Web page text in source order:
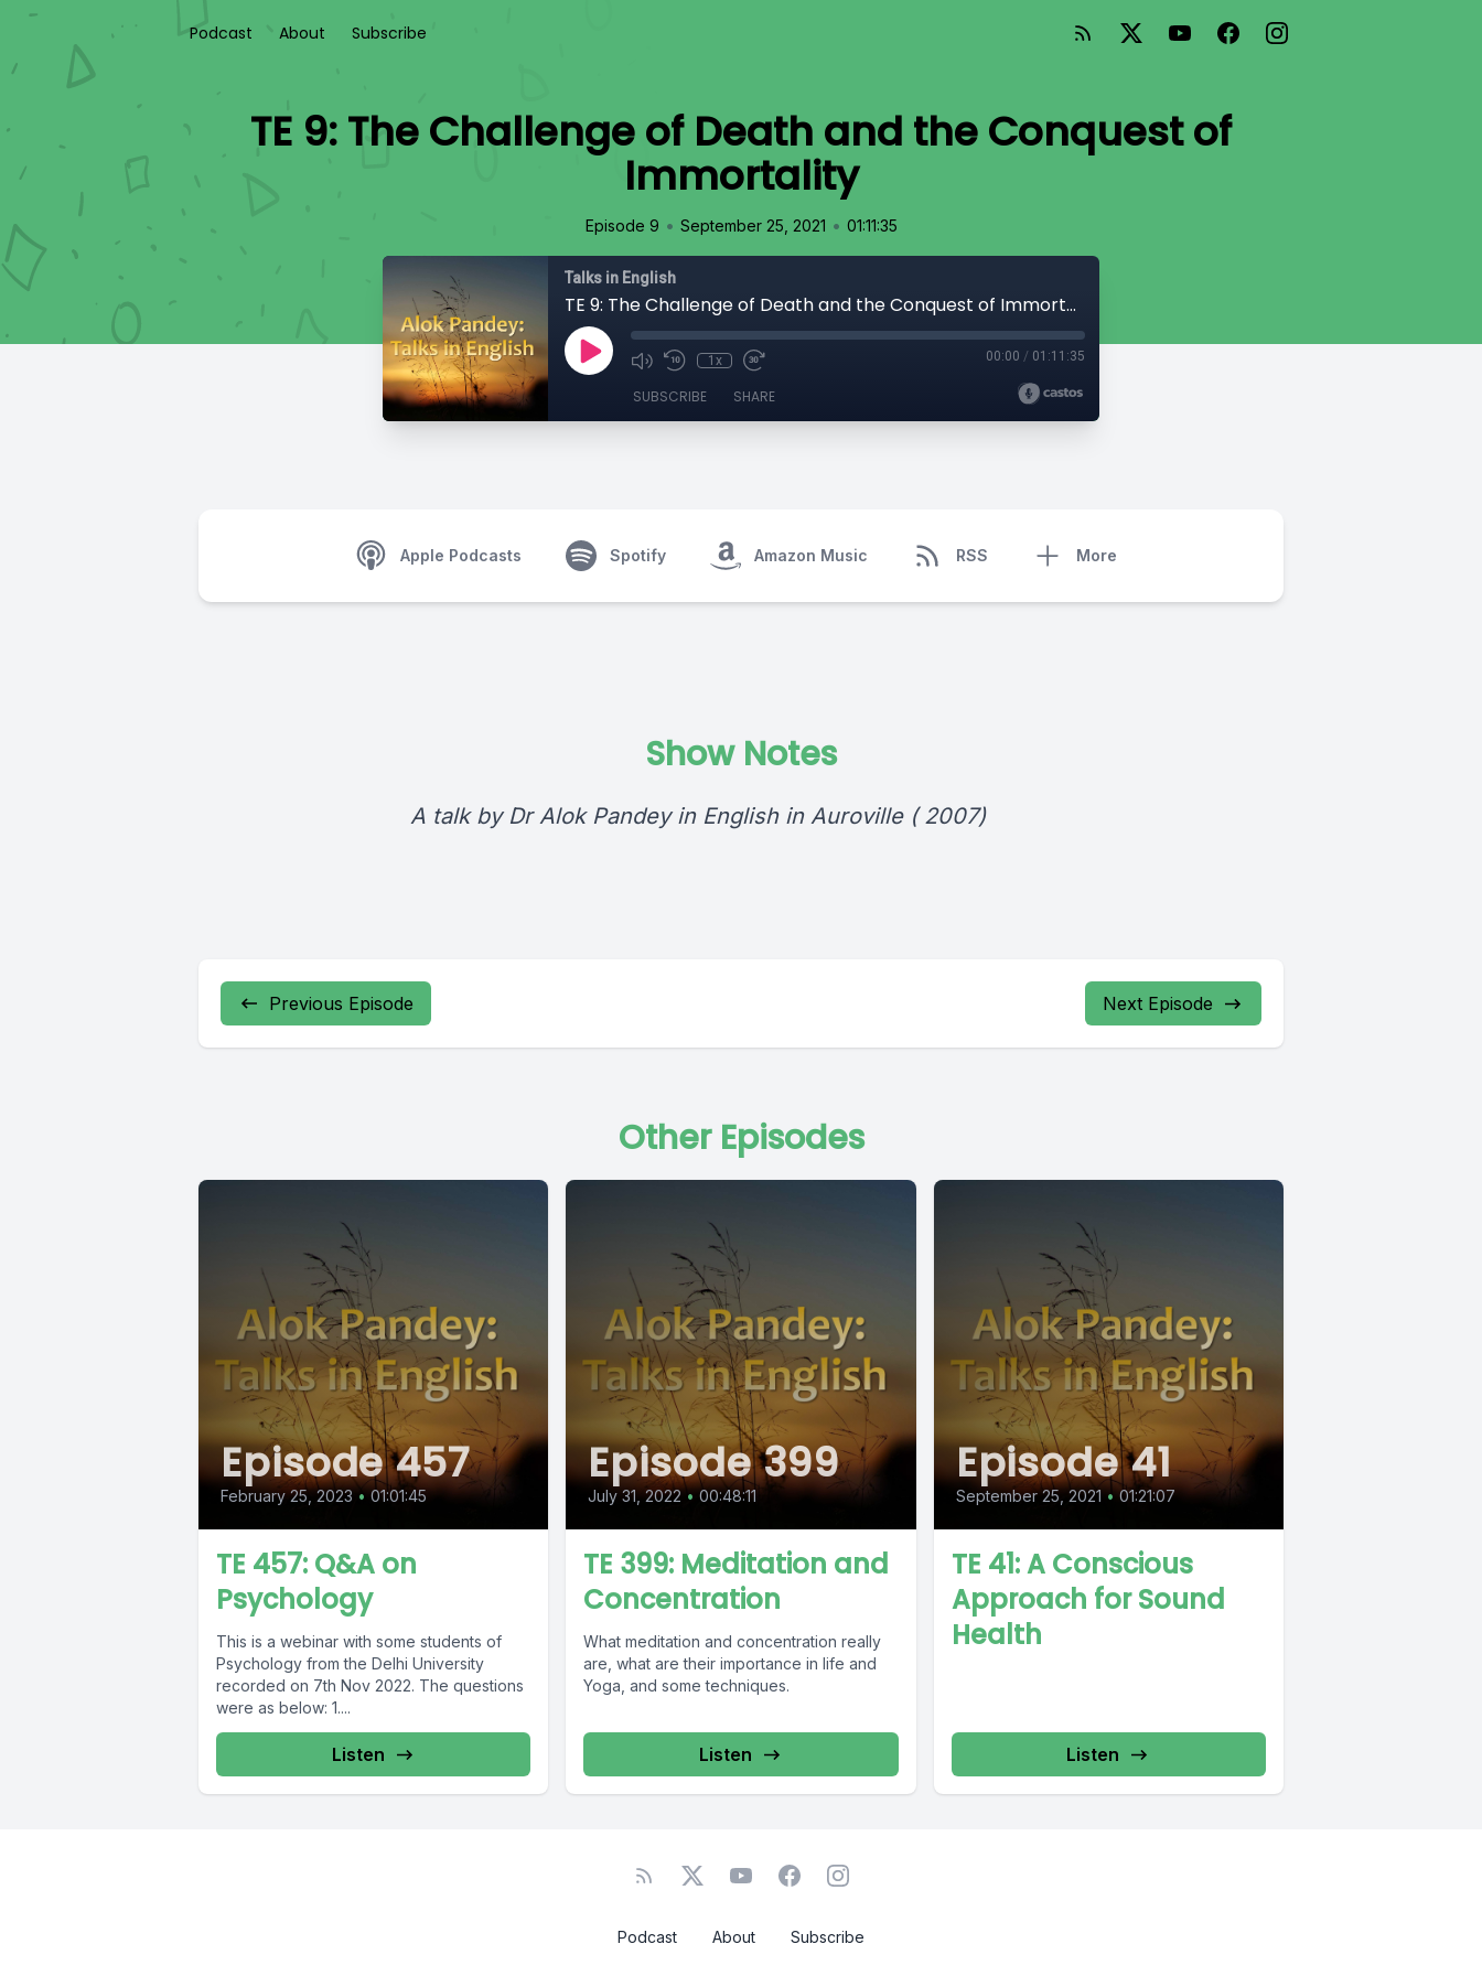
Podcast About Subscribe
TE 9: The Challenge of Death and the Conquest of
Immortality
Episode 9 • September 25, 2021 • 01:11:35
Talks in English
TE 9: The Challenge of Death and the Conquest of Immortality
1x 00:00 / 01:11:35
SUBSCRIBE SHARE
Apple Podcasts Spotify Amazon Music RSS More
Show Notes
A talk by Dr Alok Pandey in English in Auroville ( 2007)
Previous Episode Next Episode
Other Episodes
Episode 457
February 25, 2023 • 01:01:45
TE 457: Q&A on
Psychology
This is a webinar with some students of
Psychology from the Delhi University
recorded on 7th Nov 2022. The questions
were as below: 1....
Listen
Episode 399
July 31, 2022 • 00:48:11
TE 399: Meditation and
Concentration
What meditation and concentration really
are, what are their importance in life and
Yoga, and some techniques.
Listen
Episode 41
September 25, 2021 • 01:21:07
TE 41: A Conscious
Approach for Sound
Health
Listen
Podcast About Subscribe